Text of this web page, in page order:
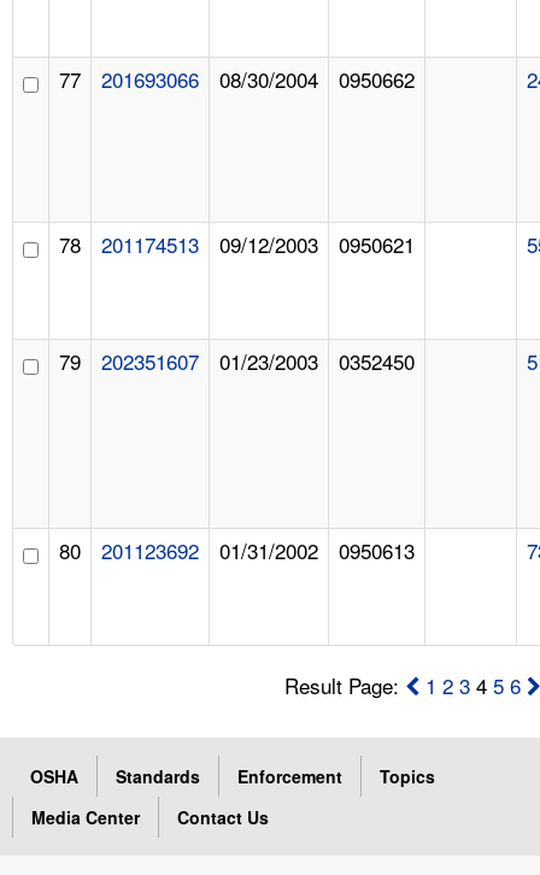
77 201693066 08/30/2004 0950662
78 201174513 09/12/2003 0950621
79 202351607 01/23/2003 0352450
80 201123692 01/31/2002 0950613
Result Page: 1 2 3 45 6
OSHA Standards Enforcement
Topics
Media Center
Contact Us